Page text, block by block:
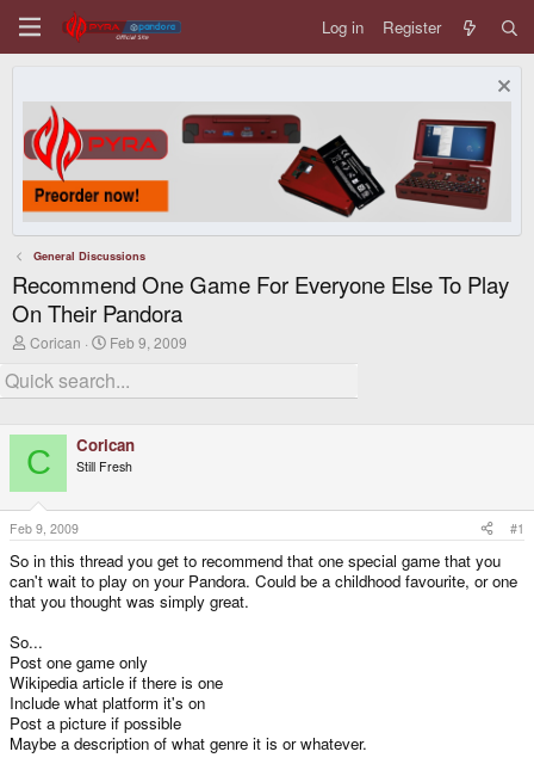
Log in Register
General Discussions
Recommend One Game For Everyone Else To Play
On Their Pandora
T
r
e
d
s
t
e
Corican
S
a
r
a
t
Feb 9, 2009
C Corican
Still Fresh
Feb 9, 2009 #1
So in this thread you get to recommend that one special game that you
can't wait to play on your Pandora. Could be a childhood favourite, or one
that you thought was simply great.
So...
Post one game only
Wikipedia article if there is one
Include what platform it's on
Post a picture if possible
Maybe a description of what genre it is or whatever.